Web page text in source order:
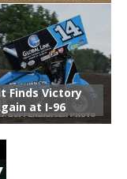
Finds Victory
at I-96